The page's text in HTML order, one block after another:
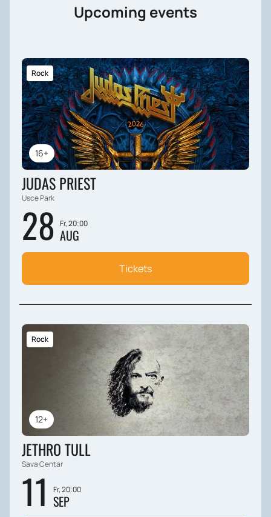
Upcoming events
16+
Rock
JUDAS PRIEST
Usce Park
28 Fr, 20:00
AUG
Tickets
12+
Rock
JETHRO TULL
Sava Centar
11 Fr, 20:00
SEP